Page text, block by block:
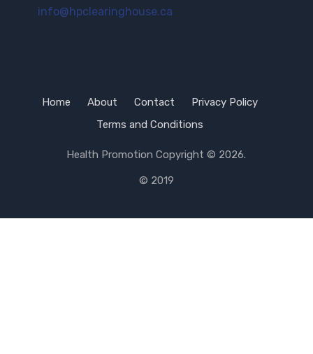
info@hpclearinghouse.ca
Home About Contact
Privacy Policy
Terms and Conditions
Health Promotion Copyright © 2026.
© 2019